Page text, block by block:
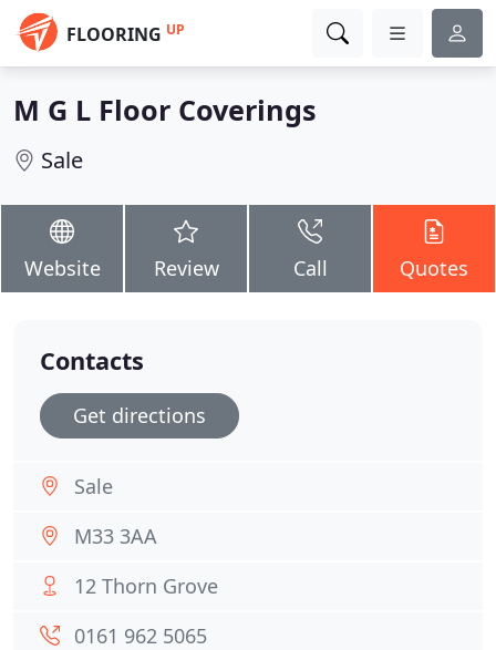
FLOORING UP
M G L Floor Coverings
Sale
Website Review Call Quotes
Contacts
Get directions
Sale
M33 3AA
12 Thorn Grove
0161 962 5065